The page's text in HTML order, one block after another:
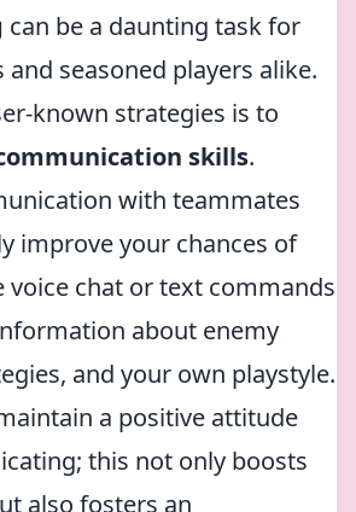
can be a daunting task for
seasoned players alike.
known strategies is to
skills.
with teammates
improve your chances of
voice chat or text commands
about enemy
and your own playstyle.
a positive attitude
this not only boosts
also fosters an